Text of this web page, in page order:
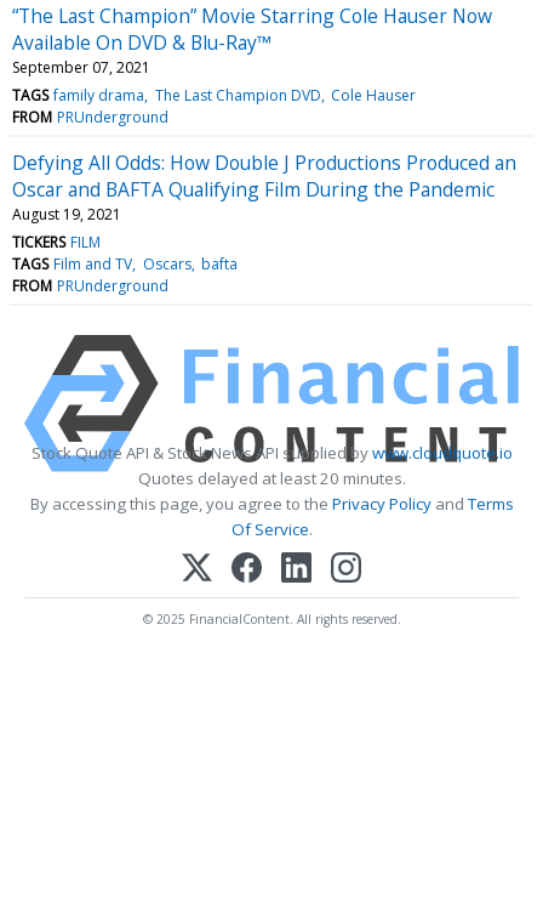
“The Last Champion” Movie Starring Cole Hauser Now
Available On DVD & Blu-Ray™
September 07, 2021
TAGS family drama The Last Champion DVD Cole Hauser
FROM PRUnderground
Defying All Odds: How Double J Productions Produced an
Oscar and BAFTA Qualifying Film During the Pandemic
August 19, 2021
TICKERS FILM
TAGS Film and TV Oscars bafta
FROM PRUnderground
Stock Quote API & Stock News API supplied bywww.cloudquote.io
Quotes delayed at least 20 minutes.
By accessing this page, you agree to the Privacy PolicyandTerms
Of Service.
© 2025 FinancialContent. All rights reserved.